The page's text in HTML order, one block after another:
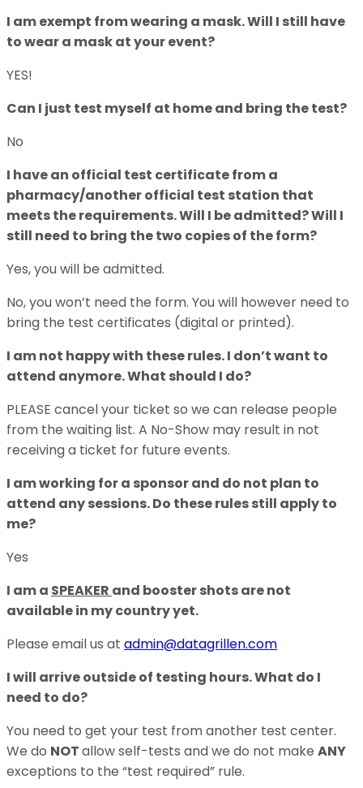
I am exempt from wearing a mask. Will I still have
to wear a mask at your event?
YES!
Can I just test myself at home and bring the test?
No
I have an official test certificate from a
pharmacy/another official test station that
meets the requirements. Will I be admitted? Will I
still need to bring the two copies of the form?
Yes, you will be admitted.
No, you won’t need the form. You will however need to
bring the test certificates (digital or printed).
I am not happy with these rules. I don’t want to
attend anymore. What should I do?
PLEASE cancel your ticket so we can release people
from the waiting list. A No-Show may result in not
receiving a ticket for future events.
I am working for a sponsor and do not plan to
attend any sessions. Do these rules still apply to
me?
Yes
I am a SPEAKER and booster shots are not
available in my country yet.
Please email us at admin@datagrillen.com
I will arrive outside of testing hours. What do I
need to do?
You need to get your test from another test center.
We do NOTallow self-tests and we do not make ANY
exceptions to the “test required” rule.